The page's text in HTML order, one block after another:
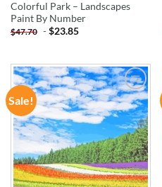
Colorful Park – Landscapes
Paint By Number
$47.70 -$23.85
Sale!
ADD TO
WISHLIST